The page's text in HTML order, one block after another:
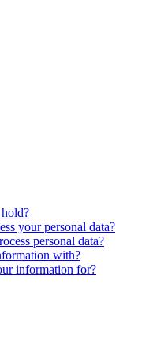
your personal data?
personal data?
with?
information for?